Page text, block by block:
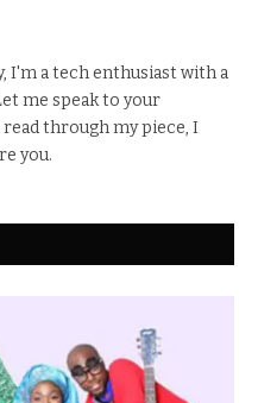
I'm a tech enthusiast with a
me speak to your
through my piece, I
you.